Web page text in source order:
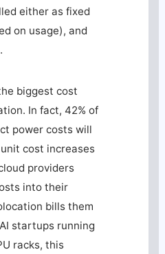
either as fixed
on usage), and
biggest cost
In fact, 42% of
power costs will
cost increases
providers
into their
bills them
startups running
racks, this